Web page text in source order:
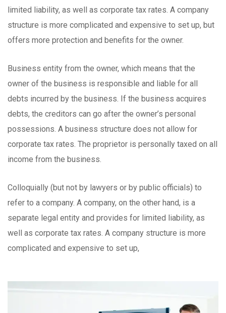
limited liability, as well as corporate tax rates. A company
structure is more complicated and expensive to set up, but
offers more protection and benefits for the owner.
Business entity from the owner, which means that the
owner of the business is responsible and liable for all
debts incurred by the business. If the business acquires
debts, the creditors can go after the owner’s personal
possessions. A business structure does not allow for
corporate tax rates. The proprietor is personally taxed on all
income from the business.
Colloquially (but not by lawyers or by public officials) to
refer to a company. A company, on the other hand, is a
separate legal entity and provides for limited liability, as
well as corporate tax rates. A company structure is more
complicated and expensive to set up,